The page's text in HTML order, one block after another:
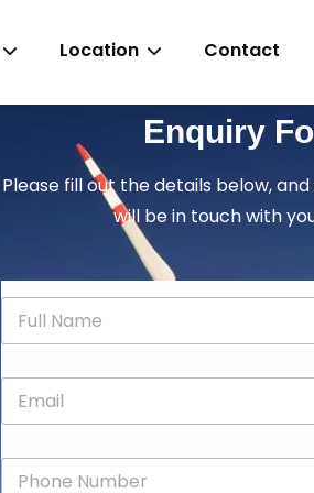
Location Contact
Enquiry
Please fill out the details below,
will be in touch with
N
m
E
m
a
P